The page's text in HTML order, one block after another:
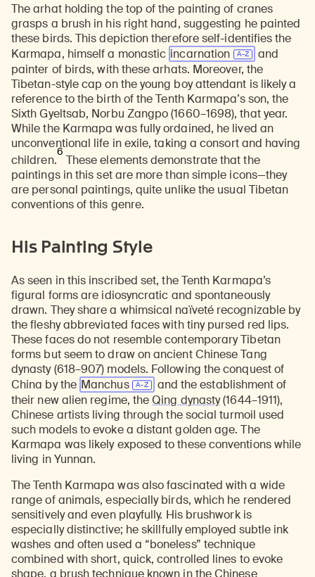
The arhat holding the top of the painting of cranes
grasps a brush in his right hand, suggesting he painted
these birds. This depiction therefore self-identifies the
Karmapa, himself a monastic incarnation
and
painter of birds, with these arhats. Moreover, the
Tibetan-style cap on the young boy attendant is likely a
reference to the birth of the Tenth Karmapa’s son, the
Sixth Gyeltsab, Norbu Zangpo (1660–1698), that year.
While the Karmapa was fully ordained, he lived an
unconventional life in exile, taking a consort and having
children.
6
These elements demonstrate that the
paintings in this set are more than simple icons—they
are personal paintings, quite unlike the usual Tibetan
conventions of this genre.
His Painting Style
As seen in this inscribed set, the Tenth Karmapa’s
figural forms are idiosyncratic and spontaneously
drawn. They share a whimsical naïveté recognizable by
the fleshy abbreviated faces with tiny pursed red lips.
These faces do not resemble contemporary Tibetan
forms but seem to draw on ancient Chinese Tang
dynasty (618–907) models. Following the conquest of
China by the Manchus
and the establishment of
their new alien regime, theQing dynasty(1644–1911),
Chinese artists living through the social turmoil used
such models to evoke a distant golden age. The
Karmapa was likely exposed to these conventions while
living in Yunnan.
The Tenth Karmapa was also fascinated with a wide
range of animals, especially birds, which he rendered
sensitively and even playfully. His brushwork is
especially distinctive; he skillfully employed subtle ink
washes and often used a “boneless” technique
combined with short, quick, controlled lines to evoke
shape, a brush technique known in the Chinese